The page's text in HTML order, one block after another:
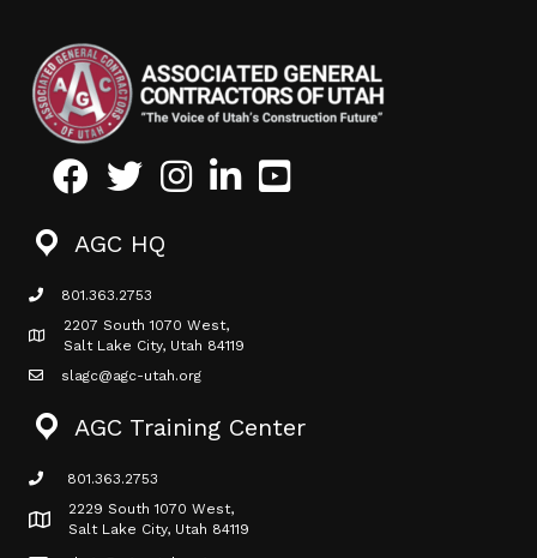
FacebookTwitterInstagramLinkedInYoutube icon
AGC HQ
phone icon
801.363.2753
Map icon
2207 South 1070 West,
Salt Lake City, Utah 84119
mail icon
slagc@agc-utah.org
AGC Training Center
phone icon
801.363.2753
Map icon
2229 South 1070 West,
Salt Lake City, Utah 84119